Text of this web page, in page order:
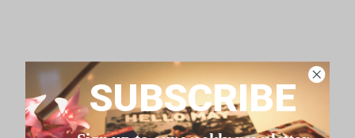
Nothing found matching this criteria, sorry.
SUBSCRIBE